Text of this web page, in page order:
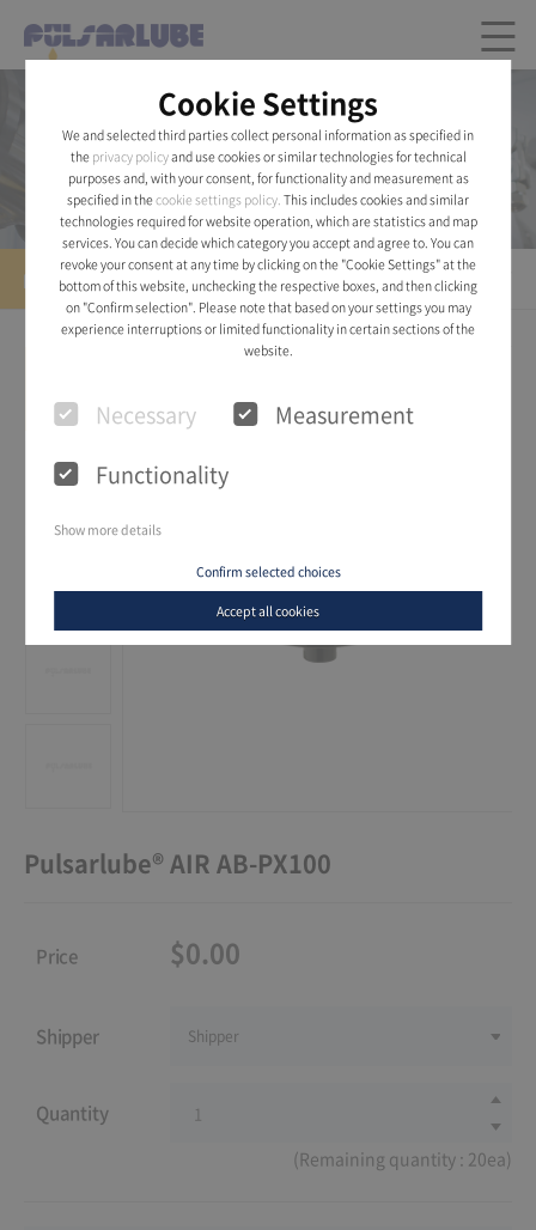
Product
Pulsarlube® AIR
Pulsarlube® AIR
Pulsarlube® AIR AB-PX100
Price $0.00
Shipper Shipper
Quantity
(Remaining quantity : 20ea)
Cookie Settings
We and selected third parties collect personal information as specified in
the privacy policyand use cookies or similar technologies for technical
purposes and, with your consent, for functionality and measurement as
specified in thecookie settings policy. This includes cookies and similar
technologies required for website operation, which are statistics and map
services. You can decide which category you accept and agree to. You can
revoke your consent at any time by clicking on the "Cookie Settings" at the
bottom of this website, unchecking the respective boxes, and then clicking
on "Confirm selection". Please note that based on your settings you may
experience interruptions or limited functionality in certain sections of the
website.
Necessary
Measurement
Functionality
Show more details
Confirm selected choices
Accept all cookies